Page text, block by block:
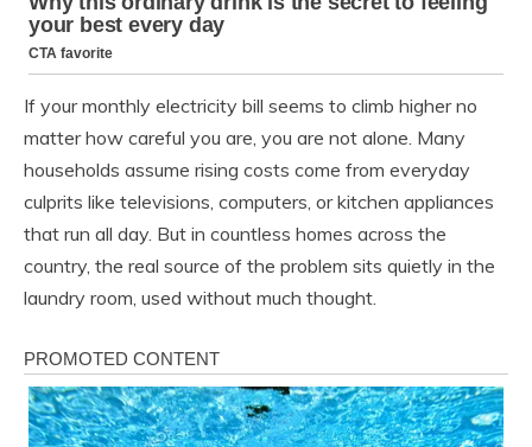
If your monthly electricity bill seems to climb higher no
matter how careful you are, you are not alone. Many
households assume rising costs come from everyday
culprits like televisions, computers, or kitchen appliances
that run all day. But in countless homes across the
country, the real source of the problem sits quietly in the
laundry room, used without much thought.